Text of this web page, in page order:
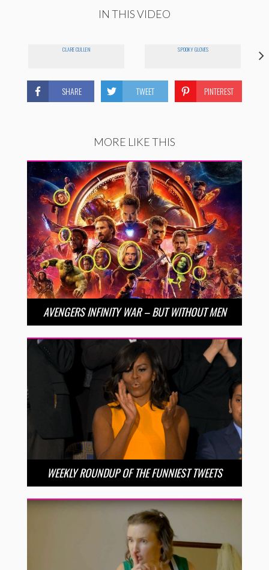
IN THIS VIDEO
CLARE CULLEN SPOOKY GLOVES
SHARE TWEET PINTEREST
MORE LIKE THIS
AVENGERS INFINITY WAR – BUT WITHOUT MEN
WEEKLY ROUNDUP OF THE FUNNIEST TWEETS